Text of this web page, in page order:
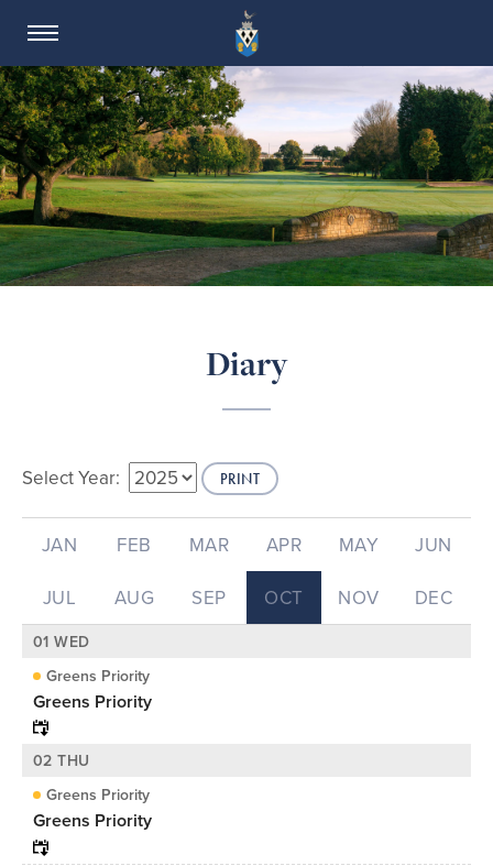
Diary
Select Year: PRINT
JAN FEB MAR APR MAY
JUN
JUL
AUG SEP OCT NOV DEC
01 WED
Greens Priority
Greens Priority
02 THU
Greens Priority
Greens Priority